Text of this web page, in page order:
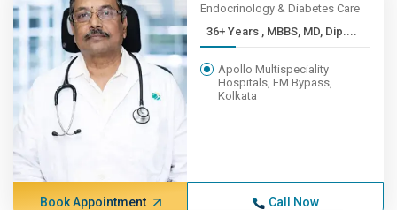
Endocrinology & Diabetes Care
36+ Years , MBBS, MD, Dip....
Apollo Multispeciality
Hospitals, EM Bypass,
Kolkata
Book Appointment Call Now